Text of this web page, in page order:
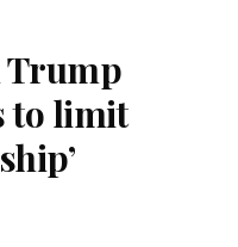
Trump
to limit